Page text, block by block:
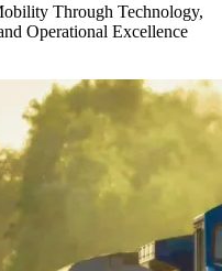
Through Technology,
Operational Excellence